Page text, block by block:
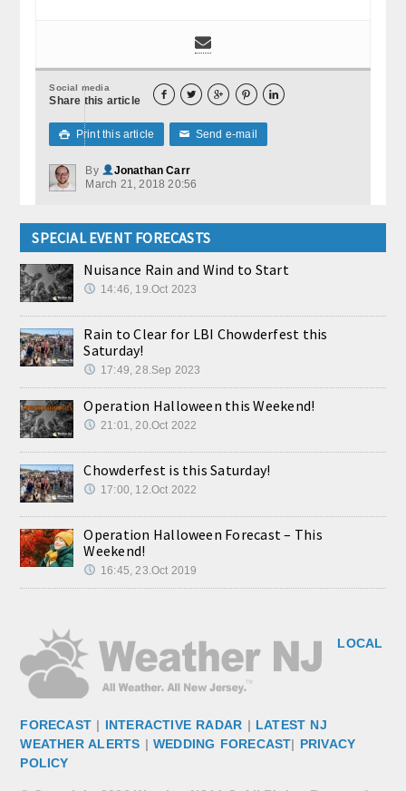
Social media
Share this article     
 Print this article ✉ Send e-mail
By
Jonathan Carr
March 21, 2018 20:56
SPECIAL EVENT FORECASTS
Nuisance Rain and Wind to Start
14:46, 19.Oct 2023
Rain to Clear for LBI Chowderfest this
Saturday!
17:49, 28.Sep 2023
Operation Halloween this Weekend!
21:01, 20.Oct 2022
Chowderfest is this Saturday!
17:00, 12.Oct 2022
Operation Halloween Forecast – This
Weekend!
16:45, 23.Oct 2019
LOCAL
FORECAST | INTERACTIVE RADAR | LATEST NJ
WEATHER ALERTS | WEDDING FORECAST| PRIVACY
POLICY